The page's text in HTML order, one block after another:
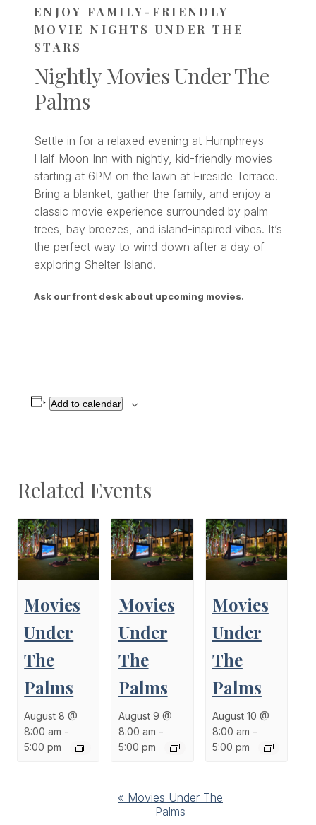
ENJOY FAMILY-FRIENDLY
MOVIE NIGHTS UNDER THE
STARS
Nightly Movies Under The
Palms
Settle in for a relaxed evening at Humphreys
Half Moon Inn with nightly, kid-friendly movies
starting at 6PM on the lawn at Fireside Terrace.
Bring a blanket, gather the family, and enjoy a
classic movie experience surrounded by palm
trees, bay breezes, and island-inspired vibes. It’s
the perfect way to wind down after a day of
exploring Shelter Island.
Ask our front desk about upcoming movies.
Add to calendar
Related Events
Movies
Under
The
Palms
August 8 @
8:00 am -
5:00 pm
Movies
Under
The
Palms
August 9 @
8:00 am -
5:00 pm
Movies
Under
The
Palms
August 10 @
8:00 am -
5:00 pm
« Movies Under The
Palms